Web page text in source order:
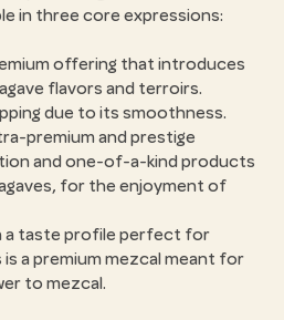
in three core expressions:
offering that introduces
flavors and terroirs.
due to its smoothness.
premium and prestige
and one-of-a-kind products
for the enjoyment of
a taste profile perfect for
is a premium mezcal meant for
to mezcal.